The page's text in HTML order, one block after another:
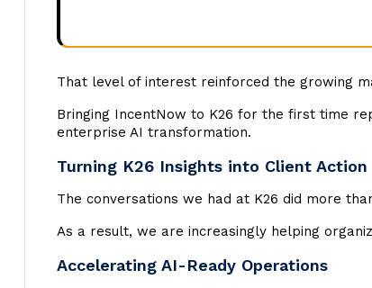
That level of interest reinforced the growing
Bringing IncentNow to K26 for the first time
enterprise AI transformation.
Turning K26 Insights into Client Action
The conversations we had at K26 did more
As a result, we are increasingly helping
Accelerating AI-Ready Operations